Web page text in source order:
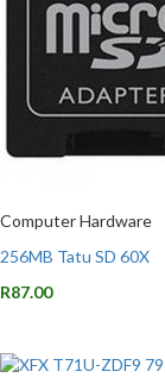
Computer Hardware
256MB Tatu SD 60X
R87.00